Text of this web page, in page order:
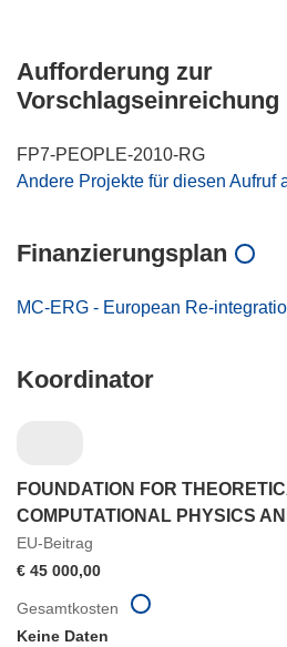
Aufforderung zur
Vorschlagseinreichung
FP7-PEOPLE-2010-RG
Andere Projekte für diesen Aufruf
Finanzierungsplan
MC-ERG - European Re-
Koordinator
FOUNDATION FOR
COMPUTATIONAL PHYSICS
EU-Beitrag
€ 45 000,00
Gesamtkosten
Keine Daten